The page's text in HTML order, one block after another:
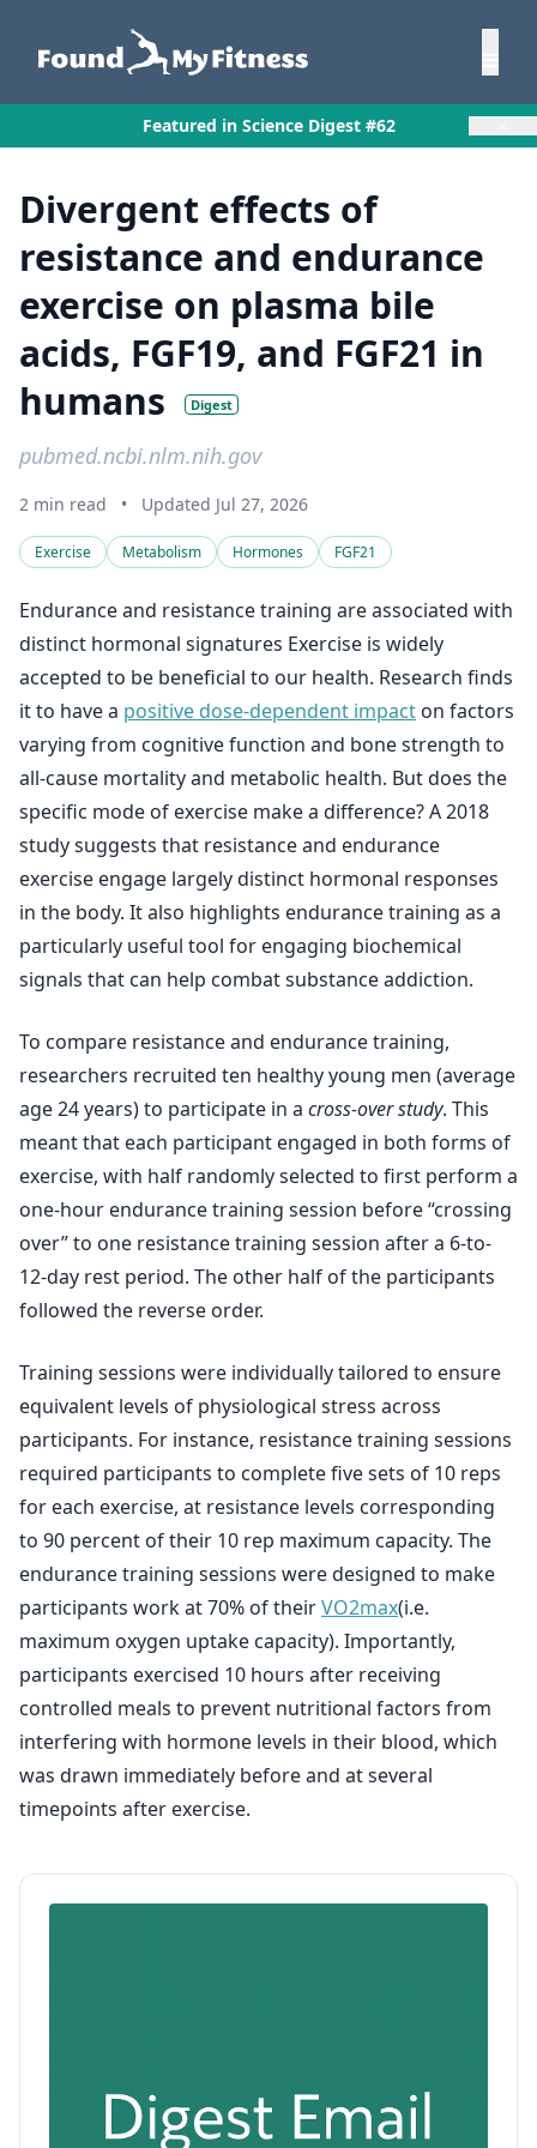
Featured in Science Digest #62
Divergent effects of
resistance and endurance
exercise on plasma bile
acids, FGF19, and FGF21 in
humans
Digest
pubmed.ncbi.nlm.nih.gov
2 min read • Updated Jul 27, 2026
Exercise Metabolism Hormones FGF21
Endurance and resistance training are associated with
distinct hormonal signatures Exercise is widely
accepted to be beneficial to our health. Research finds
it to have a positive dose-dependent impact on factors
varying from cognitive function and bone strength to
all-cause mortality and metabolic health. But does the
specific mode of exercise make a difference? A 2018
study suggests that resistance and endurance
exercise engage largely distinct hormonal responses
in the body. It also highlights endurance training as a
particularly useful tool for engaging biochemical
signals that can help combat substance addiction.
To compare resistance and endurance training,
researchers recruited ten healthy young men (average
age 24 years) to participate in a cross-over study. This
meant that each participant engaged in both forms of
exercise, with half randomly selected to first perform a
one-hour endurance training session before “crossing
over” to one resistance training session after a 6-to-
12-day rest period. The other half of the participants
followed the reverse order.
Training sessions were individually tailored to ensure
equivalent levels of physiological stress across
participants. For instance, resistance training sessions
required participants to complete five sets of 10 reps
for each exercise, at resistance levels corresponding
to 90 percent of their 10 rep maximum capacity. The
endurance training sessions were designed to make
participants work at 70% of theirVO2max(i.e.
maximum oxygen uptake capacity). Importantly,
participants exercised 10 hours after receiving
controlled meals to prevent nutritional factors from
interfering with hormone levels in their blood, which
was drawn immediately before and at several
timepoints after exercise.